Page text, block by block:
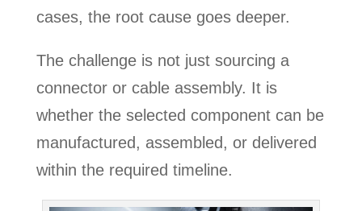
cases, the root cause goes deeper.
The challenge is not just sourcing a
connector or cable assembly. It is
whether the selected component can be
manufactured, assembled, or delivered
within the required timeline.